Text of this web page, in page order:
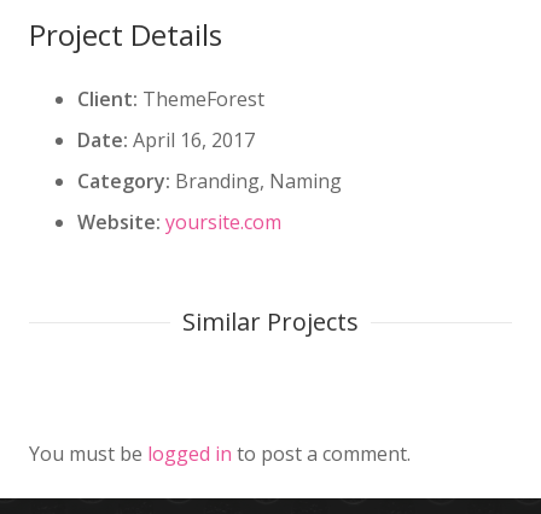
Project Details
Client: ThemeForest
Date: April 16, 2017
Category: Branding, Naming
Website: yoursite.com
Similar Projects
You must be logged in to post a comment.